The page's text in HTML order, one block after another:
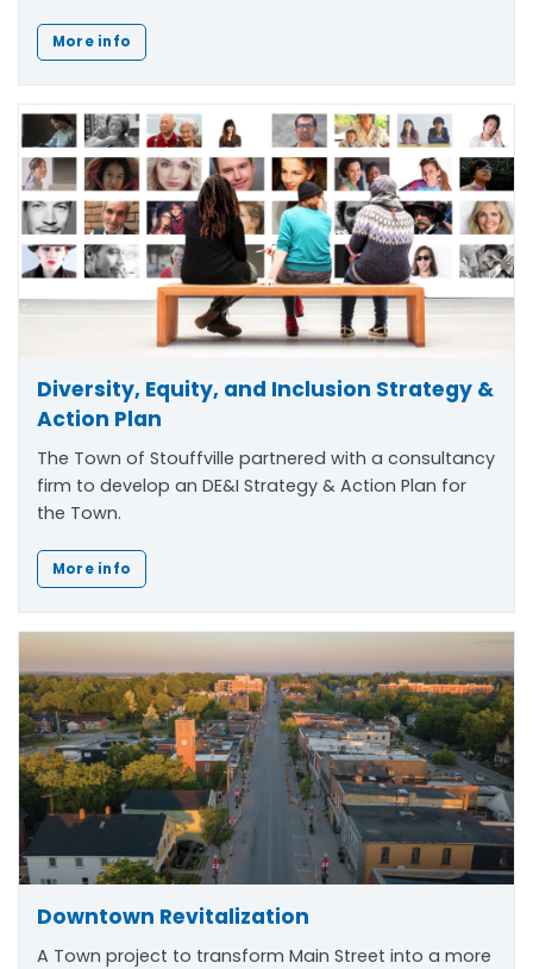
More info
Diversity, Equity, and Inclusion Strategy &
Action Plan
The Town of Stouffville partnered with a consultancy
firm to develop an DE&I Strategy & Action Plan for
the Town.
More info
Downtown Revitalization
A Town project to transform Main Street into a more